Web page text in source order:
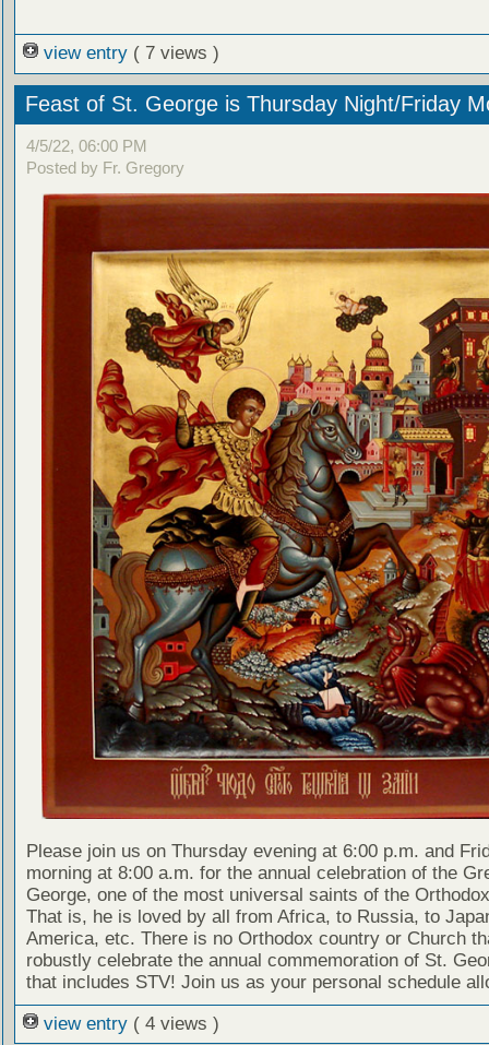
view entry ( 7 views )
Feast of St. George is Thursday Night/Friday
4/5/22, 06:00 PM
Posted by Fr. Gregory
Please join us on Thursday evening at 6:00 p.m. and
morning at 8:00 a.m. for the annual celebration of the
George, one of the most universal saints of the
That is, he is loved by all from Africa, to Russia, to
America, etc. There is no Orthodox country or Church
robustly celebrate the annual commemoration of St.
that includes STV! Join us as your personal schedule
view entry ( 4 views )